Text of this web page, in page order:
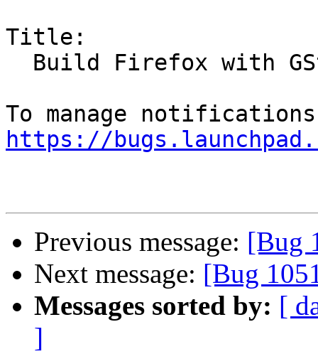
Title:
https://
Previous message: [Bug
Next message: [Bug
Messages sorted by: [
]